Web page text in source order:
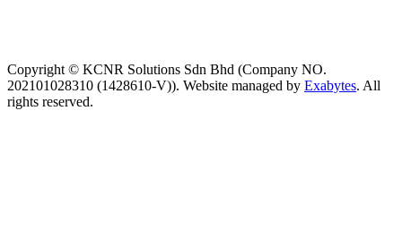
Copyright © KCNR Solutions Sdn Bhd (Company NO.
202101028310 (1428610-V)). Website managed by Exabytes. All
rights reserved.